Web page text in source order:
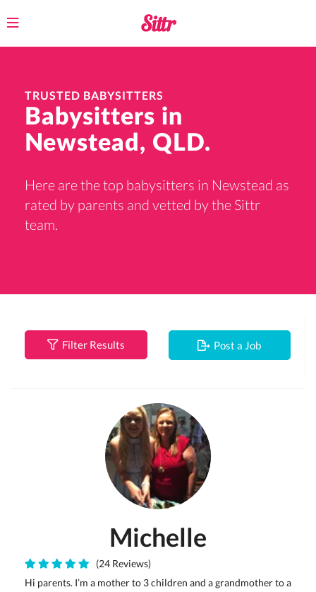
Toggle
TRUSTED BABYSITTERS
Babysitters in
Newstead, QLD.
Here are the top babysitters in Newstead as
rated by parents and vetted by the Sittr
team.
Filter Results Post a Job
Michelle
(24 Reviews)
Hi parents. I’m a mother to 3 children and a grandmother to a